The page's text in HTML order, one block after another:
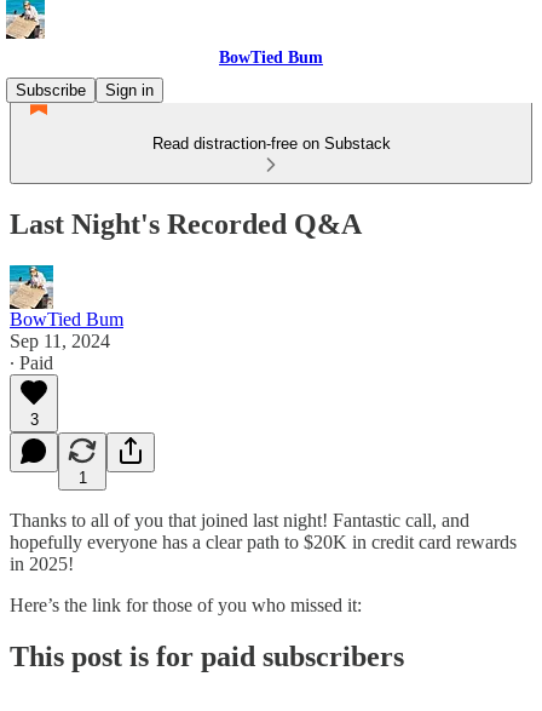
BowTied Bum
Subscribe
Sign in
Read distraction-free on Substack
Last Night's Recorded Q&A
BowTied Bum
Sep 11, 2024
∙ Paid
3
1
Thanks to all of you that joined last night! Fantastic call, and
hopefully everyone has a clear path to $20K in credit card rewards
in 2025!
Here’s the link for those of you who missed it:
This post is for paid subscribers